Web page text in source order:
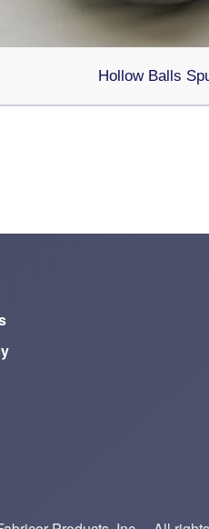
Hollow Balls